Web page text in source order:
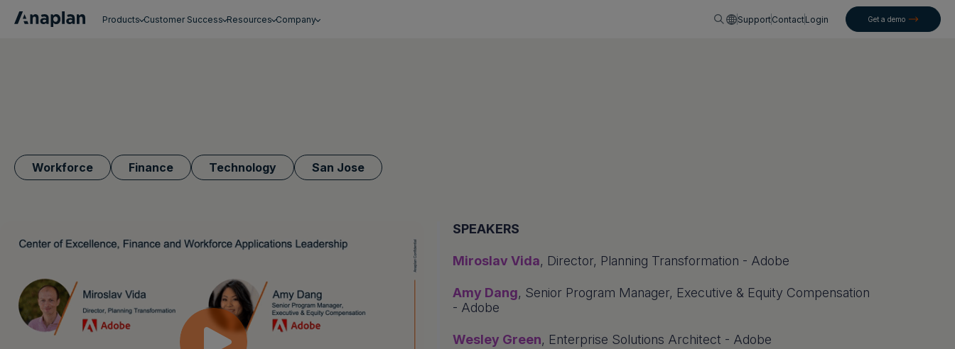
Products Customer Success Resources Company English
SupportContactLogin Get a demo
Workforce Finance Technology San Jose
SPEAKERS
Miroslav Vida, Director, Planning Transformation - Adobe
Amy Dang, Senior Program Manager, Executive & Equity Compensation
- Adobe
Wesley Green, Enterprise Solutions Architect - Adobe